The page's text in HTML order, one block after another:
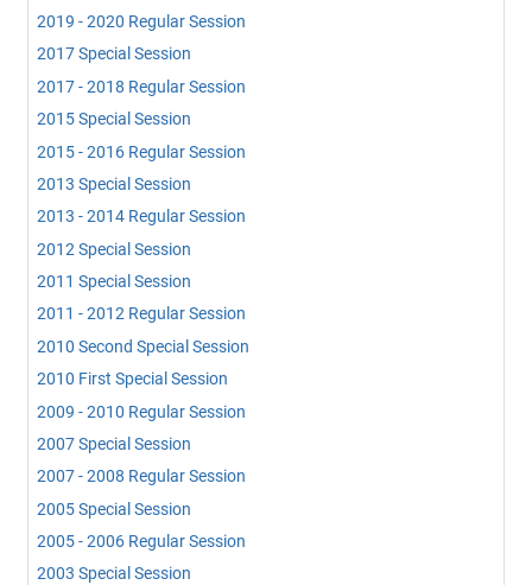
2019 - 2020 Regular Session
2017 Special Session
2017 - 2018 Regular Session
2015 Special Session
2015 - 2016 Regular Session
2013 Special Session
2013 - 2014 Regular Session
2012 Special Session
2011 Special Session
2011 - 2012 Regular Session
2010 Second Special Session
2010 First Special Session
2009 - 2010 Regular Session
2007 Special Session
2007 - 2008 Regular Session
2005 Special Session
2005 - 2006 Regular Session
2003 Special Session